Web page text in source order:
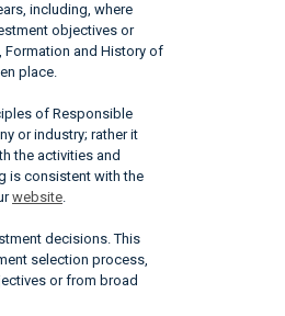
including, where
objectives or
Formation and History of
place.
of Responsible
or industry; rather it
the activities and
is consistent with the
website.
decisions. This
selection process,
or from broad